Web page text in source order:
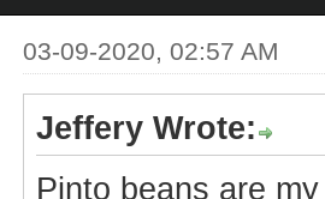
03-09-2020, 02:57 AM
Jeffery Wrote:
Pinto beans are